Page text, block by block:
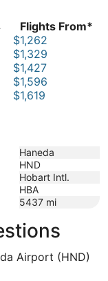
Flights From*
$1,262
$1,329
$1,427
$1,596
$1,619
Haneda
HND
Hobart Intl.
HBA
5437 mi
Airport (HND)